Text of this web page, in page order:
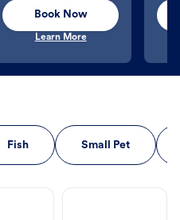
Book Now
Learn More
Fish Small Pet